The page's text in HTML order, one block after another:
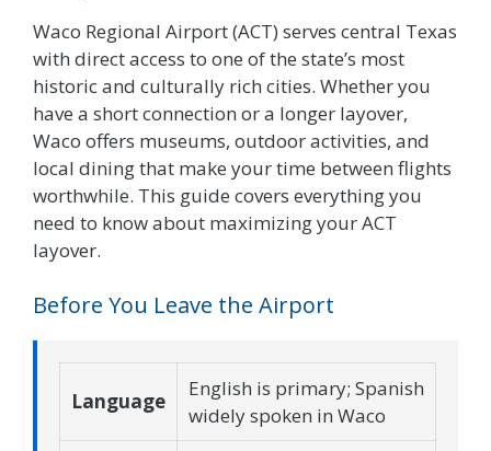
Waco Regional Airport (ACT) serves central Texas
with direct access to one of the state’s most
historic and culturally rich cities. Whether you
have a short connection or a longer layover,
Waco offers museums, outdoor activities, and
local dining that make your time between flights
worthwhile. This guide covers everything you
need to know about maximizing your ACT
layover.
Before You Leave the Airport
Language
English is primary; Spanish
widely spoken in Waco